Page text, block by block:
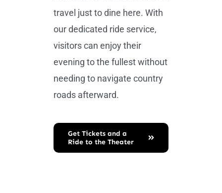
travel just to dine here. With
our dedicated ride service,
visitors can enjoy their
evening to the fullest without
needing to navigate country
roads afterward.
Get Tickets and a
Ride to the Theater